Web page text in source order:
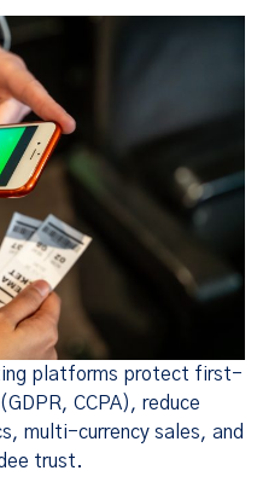
platforms protect first-
CCPA), reduce
multi-currency sales, and
trust.